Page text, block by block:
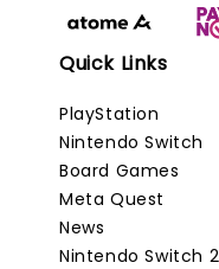
Quick Links
PlayStation
Nintendo Switch
Board Games
Meta Quest
News
Nintendo Switch